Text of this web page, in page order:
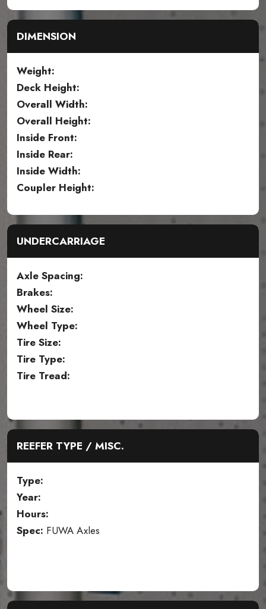
DIMENSION
Weight:
Deck Height:
Overall Width:
Overall Height:
Inside Front:
Inside Rear:
Inside Width:
Coupler Height:
UNDERCARRIAGE
Axle Spacing:
Brakes:
Wheel Size:
Wheel Type:
Tire Size:
Tire Type:
Tire Tread:
REEFER TYPE / MISC.
Type:
Year:
Hours:
Spec: FUWA Axles